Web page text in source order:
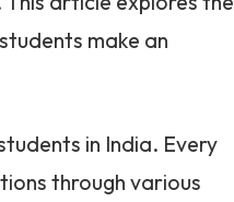
make an
in India. Every
through various